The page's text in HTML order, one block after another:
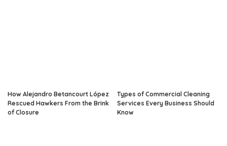
How Alejandro Betancourt López
Rescued Hawkers From the Brink
of Closure
Types of Commercial Cleaning
Services Every Business Should
Know